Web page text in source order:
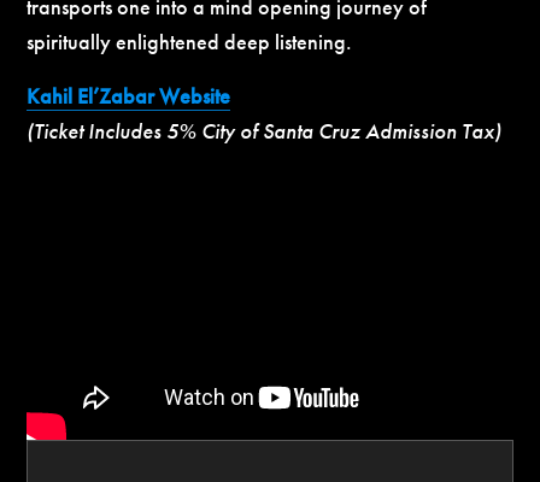
transports one into a mind opening journey of
spiritually enlightened deep listening.
Kahil El’Zabar Website
(Ticket Includes 5% City of Santa Cruz Admission Tax)